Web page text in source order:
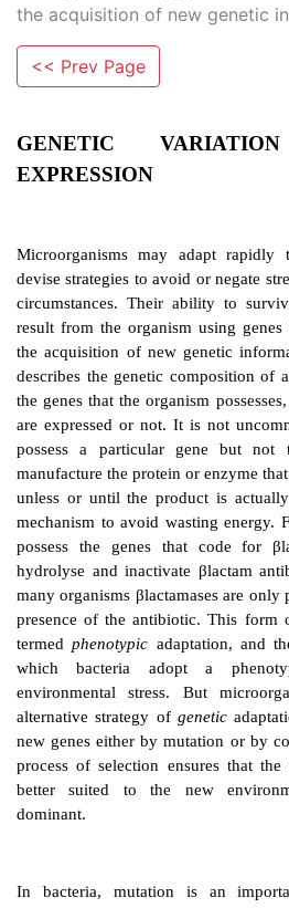
the acquisition of new genetic
<< Prev Page
GENETIC
EXPRESSION
Microorganisms may
devise strategies to avoid or
circumstances. Their ability
result from the organism
the acquisition of new
describes the genetic
the genes that the organism
are expressed or not. It is
unless or until the product